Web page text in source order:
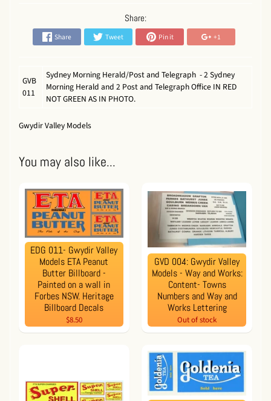
Share:
Share Tweet Pin it +1
GVB
011
Sydney Morning Herald/Post and Telegraph - 2 Sydney
Morning Herald and 2 Post and Telegraph Office IN RED
NOT GREEN AS IN PHOTO.
Gwydir Valley Models
You may also like...
EDG 011- Gwydir Valley
Models ETA Peanut
Butter Billboard -
Painted on a wall in
Forbes NSW. Heritage
Billboard Decals
$8.50
GVD 004: Gwydir Valley
Models - Way and Works:
Content- Towns
Numbers and Way and
Works Lettering
Out of stock